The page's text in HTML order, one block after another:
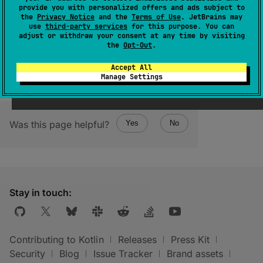
provide you with personalized offers and ads subject to
the Privacy Notice and the Terms of Use. JetBrains may
use third-party services for this purpose. You can
adjust or withdraw your consent at any time by visiting
the Opt-Out.
Accept All
Manage Settings
Closing one of these sinks will also close
another one.
Was this page helpful? Yes No
Stay in touch:
Contributing to Kotlin Releases
Press Kit
Security
Blog Issue Tracker
Brand assets